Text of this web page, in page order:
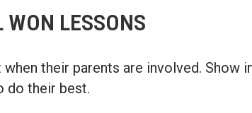
WON LESSONS
their parents are involved. Show
do their best.